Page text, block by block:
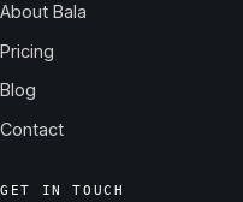
About Bala
Pricing
Blog
Contact
GET IN TOUCH